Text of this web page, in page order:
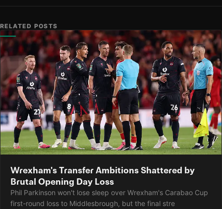
RELATED POSTS
Wrexham's Transfer Ambitions Shattered by
Brutal Opening Day Loss
Phil Parkinson won't lose sleep over Wrexham's Carabao Cup
first-round loss to Middlesbrough, but the final stre